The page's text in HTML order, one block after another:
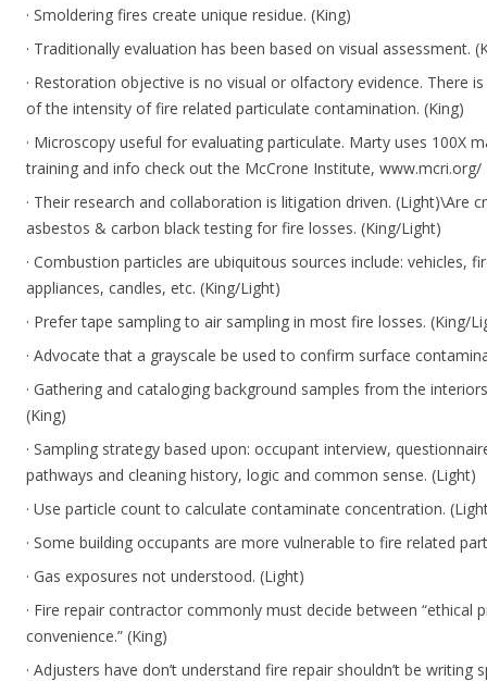
· Smoldering fires create unique residue. (King)
· Traditionally evaluation has been based on visual assessment.
· Restoration objective is no visual or olfactory evidence. There
of the intensity of fire related particulate contamination. (King)
· Microscopy useful for evaluating particulate. Marty uses 100X
training and info check out the McCrone Institute, www.mcri.org/
· Their research and collaboration is litigation driven. (Light)\Are
asbestos & carbon black testing for fire losses. (King/Light)
· Combustion particles are ubiquitous sources include: vehicles,
appliances, candles, etc. (King/Light)
· Prefer tape sampling to air sampling in most fire losses. (King/
· Advocate that a grayscale be used to confirm surface
· Gathering and cataloging background samples from the
(King)
· Sampling strategy based upon: occupant interview,
pathways and cleaning history, logic and common sense. (Light)
· Use particle count to calculate contaminate concentration.
· Some building occupants are more vulnerable to fire related
· Gas exposures not understood. (Light)
· Fire repair contractor commonly must decide between “ethical
convenience.” (King)
· Adjusters have don’t understand fire repair shouldn’t be writing